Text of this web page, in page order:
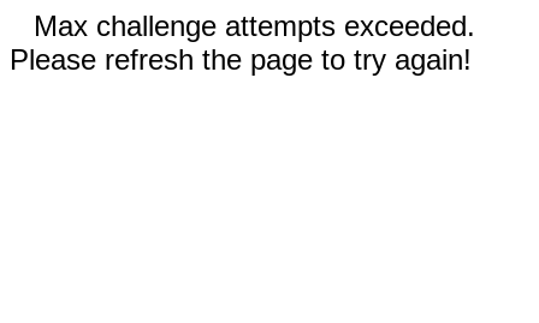
Max challenge attempts exceeded.
Please refresh the page to try again!